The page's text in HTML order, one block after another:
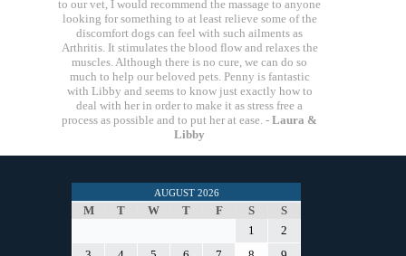
to our vet, I would recommend the massage to anyone
looking for something to at least relieve some of the
discomfort dogs can feel with such ailments as
Arthritis. It stimulates the blood flow and relaxes the
muscles. Although there is no cure, we can do so
much to help our beloved pets. Penny is fantastic
with Libby and seems to know just exactly how to
deal with her in order to make it as stress free a
process as possible and to put her at ease. - Laura &
Libby
AUGUST 2026
M T W T F S S
1
2